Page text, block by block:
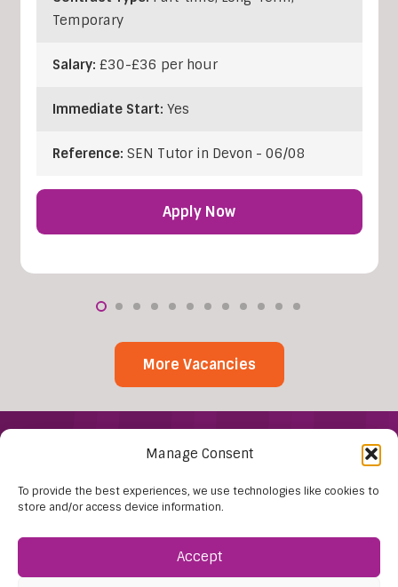
Manage Consent
To provide the best experiences, we use technologies like cookies to
store and/or access device information.
Accept
Temporary
Salary: £30-£36 per hour
Immediate Start: Yes
Reference: SEN Tutor in Devon - 06/08
Apply Now
More Vacancies
61D High Street